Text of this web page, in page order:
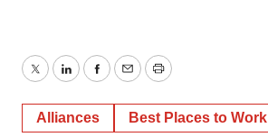
TwitterLinkedInFacebook
EmailPrint
Alliances Best Places to Work